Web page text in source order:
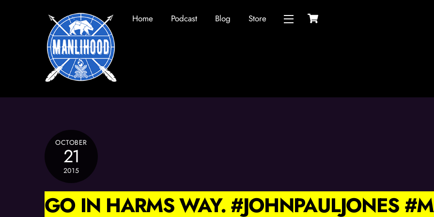
Home Podcast Blog Store Widgets
OCTOBER
21
2015
GO IN HARMS WAY. #JOHNPAULJONES